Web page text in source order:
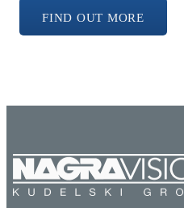
FIND OUT MORE